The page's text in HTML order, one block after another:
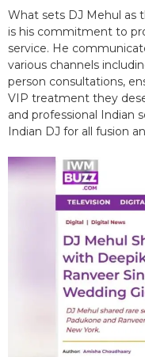
What sets DJ Mehul as
is his commitment to
service. He
various channels
person consultations,
VIP treatment they
and professional Indian
Indian DJ for all fusion